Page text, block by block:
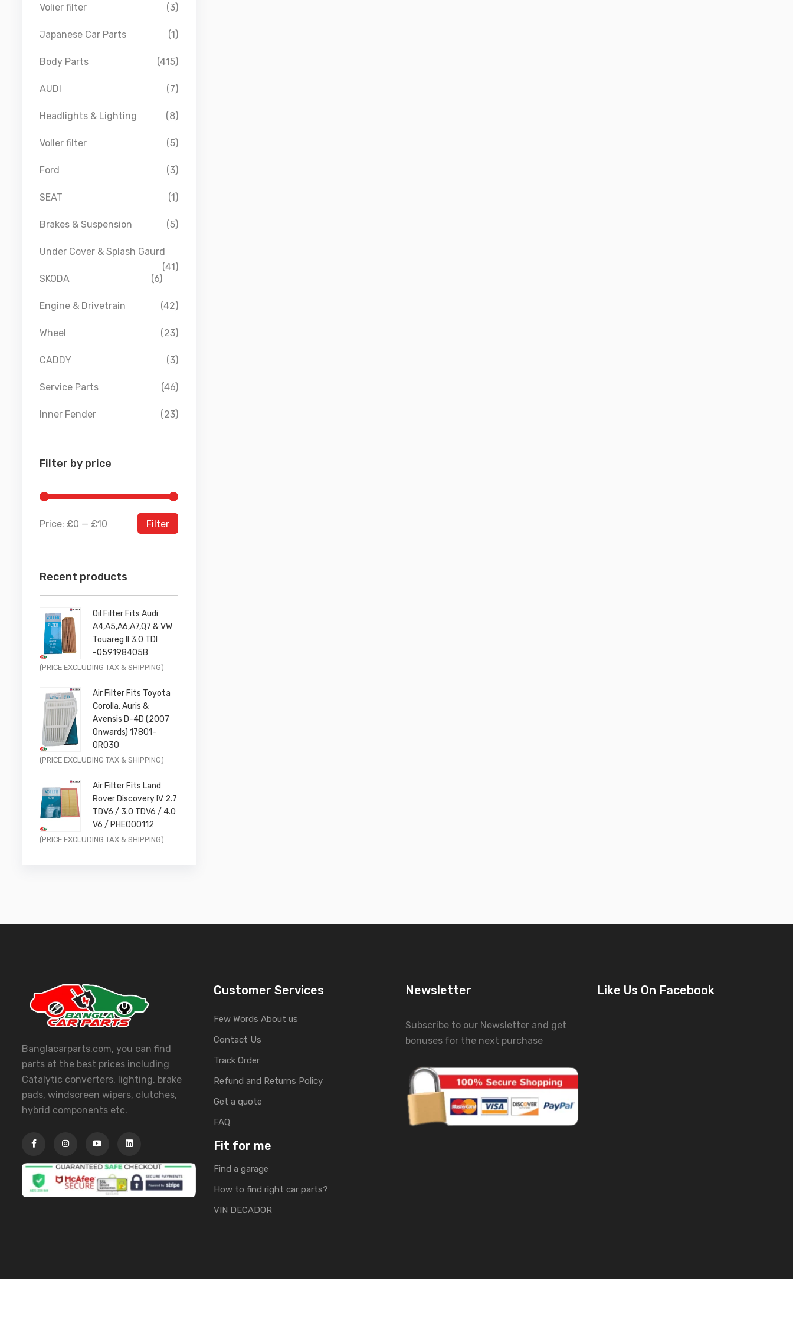
Volier filter (3)
Japanese Car Parts (1)
Body Parts (415)
AUDI (7)
Headlights & Lighting (8)
Voller filter (5)
Ford (3)
SEAT (1)
Brakes & Suspension (5)
Under Cover & Splash Gaurd
(41)
SKODA
(6)
Engine & Drivetrain (42)
Wheel (23)
CADDY (3)
Service Parts (46)
Inner Fender (23)
Filter by price
Filter
Price: £0 — £10
Recent products
Oil Filter Fits Audi
A4,A5,A6,A7,Q7 & VW
Touareg II 3.0 TDI
-059198405B
Original
was:
£9.99.
Current
is:
£7.99.
(PRICE EXCLUDING TAX & SHIPPING)
Air Filter Fits Toyota
Corolla, Auris &
Avensis D-4D (2007
Onwards) 17801-
0R030
Original
was:
£11.99.
Current
is:
£9.59.
(PRICE EXCLUDING TAX & SHIPPING)
Air Filter Fits Land
Rover Discovery IV 2.7
TDV6 / 3.0 TDV6 / 4.0
V6 / PHE000112
Original
Current
(PRICE EXCLUDING TAX & SHIPPING)
Banglacarparts.com, you can find
parts at the best prices including
Catalytic converters, lighting, brake
pads, windscreen wipers, clutches,
hybrid components etc.
Customer Services
Few Words About us
Contact Us
Track Order
Refund and Returns Policy
Get a quote
FAQ
Fit for me
Find a garage
How to find right car parts?
VIN DECADOR
Newsletter
Subscribe to our Newsletter and get
bonuses for the next purchase
Like Us On Facebook